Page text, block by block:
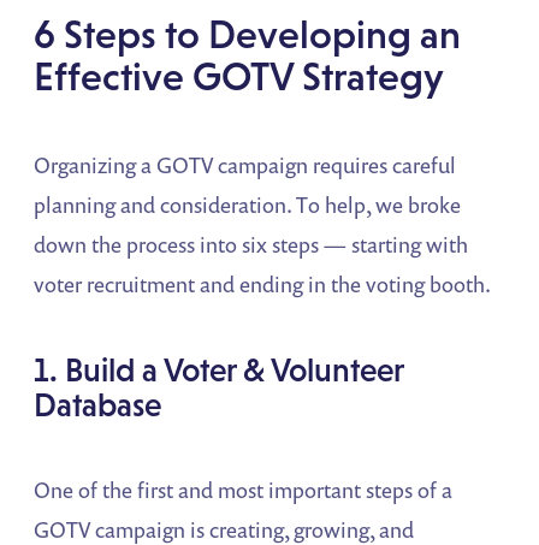
6 Steps to Developing an
Effective GOTV Strategy
Organizing a GOTV campaign requires careful
planning and consideration. To help, we broke
down the process into six steps — starting with
voter recruitment and ending in the voting booth.
1. Build a Voter & Volunteer
Database
One of the first and most important steps of a
GOTV campaign is creating, growing, and